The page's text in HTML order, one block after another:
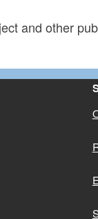
and other